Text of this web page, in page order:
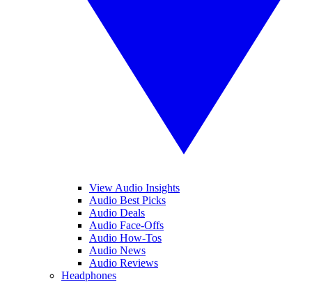
View Audio Insights
Audio Best Picks
Audio Deals
Audio Face-Offs
Audio How-Tos
Audio News
Audio Reviews
Headphones